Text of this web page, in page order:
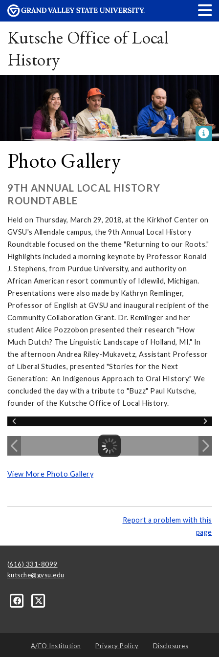
Kutsche Office of Local
History
Photo Gallery
9TH ANNUAL LOCAL HISTORY
ROUNDTABLE
Held on Thursday, March 29, 2018, at the Kirkhof Center on
GVSU's Allendale campus, the 9th Annual Local History
Roundtable focused on the theme "Returning to our Roots."
Highlights included a morning keynote by Professor Ronald
J. Stephens, from Purdue University, and authority on
African American resort communtiy of Idlewild, Michigan.
Presentations were also made by Kathryn Remlinger,
Professor of English at GVSU and inaugural recipient of the
Community Collaboration Grant. Dr. Remlinger and her
student Alice Pozzobon presented their research "How
Much Dutch? The Linguistic Landscape of Holland, MI." In
the afternoon Andrea Riley-Mukavetz, Assistant Professor
of Liberal Studies, presented "Stories for the Next
Generation: An Indigenous Approach to Oral HIstory." We
concluded the day with a tribute to "Buzz" Paul Kutsche,
founder of the Kutsche Office of Local History.
View More Photo Gallery
Report a problem with this
page
(616) 331-8099
kutsche@gvsu.edu
A/EO Institution Privacy Policy Disclosures